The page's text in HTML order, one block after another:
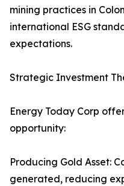
mining practices in
international ESG
expectations.
Strategic Investment
Energy Today Corp
opportunity:
Producing Gold Asset:
generated, reducing